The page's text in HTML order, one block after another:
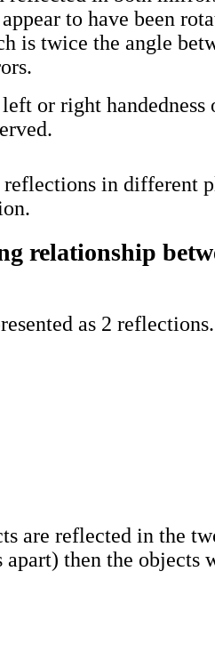
to have been
is twice the angle
or right handedness
reflections in different
relationship
as 2 reflections.
are reflected in the
apart) then the objects